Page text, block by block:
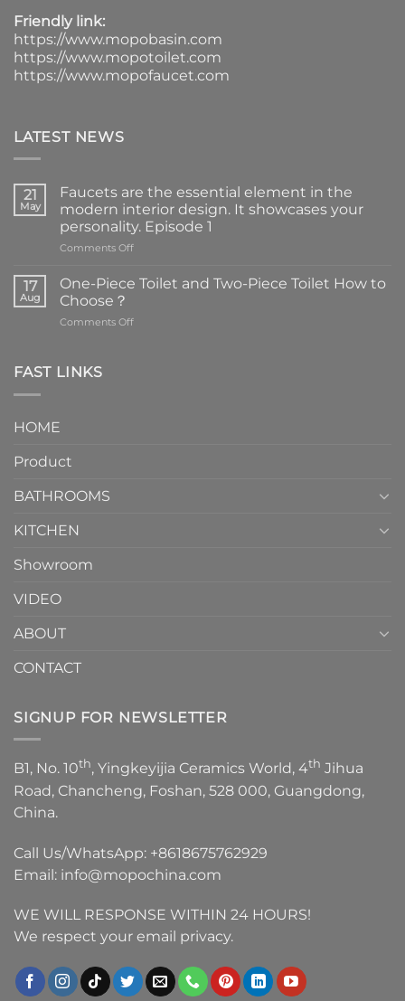
Friendly link:
https://www.mopobasin.com
https://www.mopotoilet.com
https://www.mopofaucet.com
LATEST NEWS
21
May
Faucets are the essential element in the
modern interior design. It showcases your
personality. Episode 1
Comments Offon
are
element
17
Aug
One-Piece Toilet and Two-Piece Toilet How to
Choose？
Comments Offon
FAST LINKS
HOME
Product
BATHROOMS
KITCHEN
Showroom
VIDEO
ABOUT
CONTACT
SIGNUP FOR NEWSLETTER
B1, No. 10th, Yingkeyijia Ceramics World, 4th Jihua
Road, Chancheng, Foshan, 528 000, Guangdong,
China.
Call Us/WhatsApp: +8618675762929
Email: info@mopochina.com
WE WILL RESPONSE WITHIN 24 HOURS!
We respect your email privacy.